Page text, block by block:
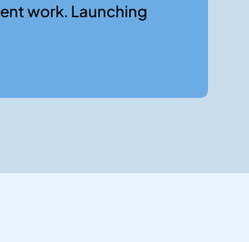
work. Launching